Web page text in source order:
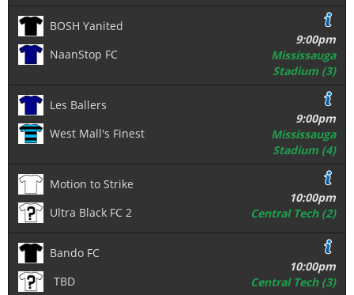
BOSH Yanited
NaanStop FC
9:00pm
Mississauga
Stadium (3)
Les Ballers
West Mall's Finest
9:00pm
Mississauga
Stadium (4)
Motion to Strike
Ultra Black FC 2
10:00pm
Central Tech (2)
Bando FC
TBD
10:00pm
Central Tech (3)